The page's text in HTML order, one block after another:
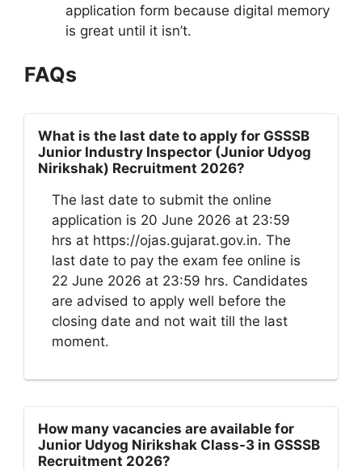
application form because digital memory
is great until it isn’t.
FAQs
What is the last date to apply for GSSSB
Junior Industry Inspector (Junior Udyog
Nirikshak) Recruitment 2026?
The last date to submit the online
application is 20 June 2026 at 23:59
hrs at https://ojas.gujarat.gov.in. The
last date to pay the exam fee online is
22 June 2026 at 23:59 hrs. Candidates
are advised to apply well before the
closing date and not wait till the last
moment.
How many vacancies are available for
Junior Udyog Nirikshak Class-3 in GSSSB
Recruitment 2026?